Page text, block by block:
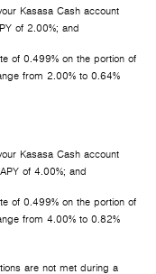
Kasasa Cash account
of 2.00%; and
of 0.499% on the portion of
from 2.00% to 0.64%
Kasasa Cash account
of 4.00%; and
of 0.499% on the portion of
from 4.00% to 0.82%
are not met during a